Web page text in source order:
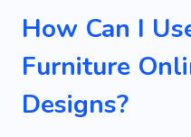
How Can I
Furniture
Designs?